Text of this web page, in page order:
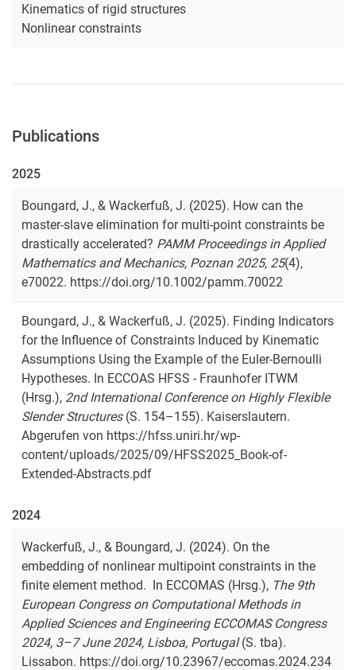
Kinematics of rigid structures
Nonlinear constraints
Publications
2025
Boungard, J., & Wackerfuß, J. (2025). How can the
master-slave elimination for multi-point constraints be
drastically accelerated? PAMM Proceedings in Applied
Mathematics and Mechanics, Poznan 2025, 25(4),
e70022. https://doi.org/10.1002/pamm.70022
Boungard, J., & Wackerfuß, J. (2025). Finding Indicators
for the Influence of Constraints Induced by Kinematic
Assumptions Using the Example of the Euler-Bernoulli
Hypotheses. In ECCOAS HFSS - Fraunhofer ITWM
(Hrsg.), 2nd International Conference on Highly Flexible
Slender Structures(S. 154–155). Kaiserslautern.
Abgerufen von https://hfss.uniri.hr/wp-
content/uploads/2025/09/HFSS2025_Book-of-
Extended-Abstracts.pdf
2024
Wackerfuß, J., & Boungard, J. (2024). On the
embedding of nonlinear multipoint constraints in the
finite element method. In ECCOMAS (Hrsg.), The 9th
European Congress on Computational Methods in
Applied Sciences and Engineering ECCOMAS Congress
2024, 3–7 June 2024, Lisboa, Portugal(S. tba).
Lissabon. https://doi.org/10.23967/eccomas.2024.234